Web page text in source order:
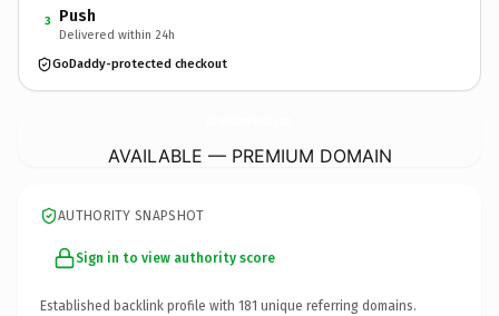
3 Push
Delivered within 24h
GoDaddy-protected checkout
AVAILABLE — PREMIUM DOMAIN
AUTHORITY SNAPSHOT
Sign in to view authority score
Established backlink profile with 181 unique referring domains.